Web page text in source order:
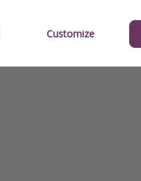
Customize